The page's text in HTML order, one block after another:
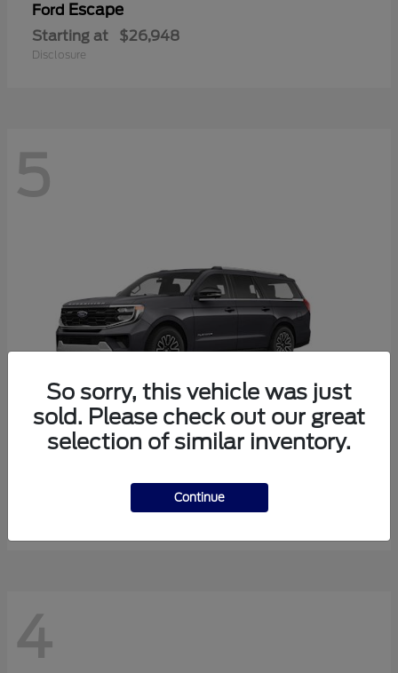
Ford Escape
Starting at $26,948
Disclosure
5
$81,288
4
So sorry, this vehicle was just
sold. Please check out our great
selection of similar inventory.
Continue